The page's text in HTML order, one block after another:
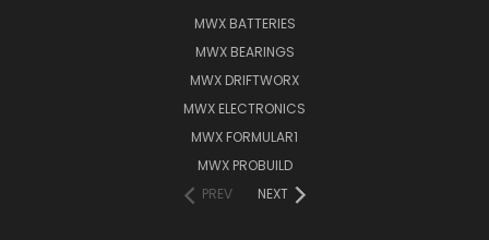
MWX BATTERIES
MWX BEARINGS
MWX DRIFTWORX
MWX ELECTRONICS
MWX FORMULAR1
MWX PROBUILD
PREV
NEXT